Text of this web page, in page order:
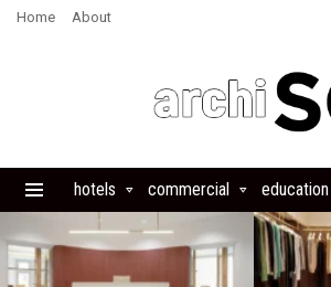
Home About
hotels commercial education
STORIES